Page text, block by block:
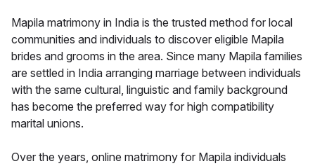
Mapila matrimony in India is the trusted method for local
communities and individuals to discover eligible Mapila
brides and grooms in the area. Since many Mapila families
are settled in India arranging marriage between individuals
with the same cultural, linguistic and family background
has become the preferred way for high compatibility
marital unions.
Over the years, online matrimony for Mapila individuals